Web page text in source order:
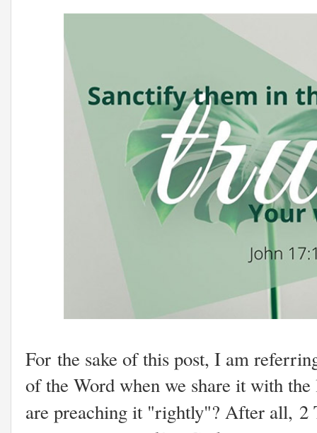
For the sake of this post, I am
of the Word when we share it with
are preaching it "rightly"? After all, 2